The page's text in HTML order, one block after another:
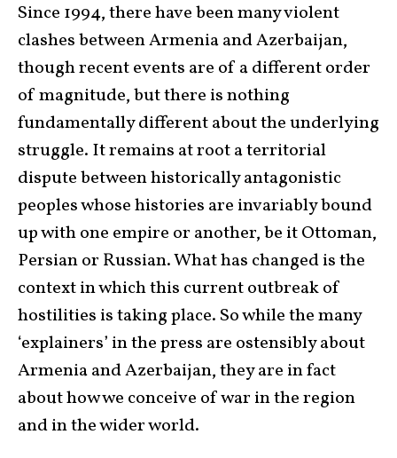
Since 1994, there have been many violent
clashes between Armenia and Azerbaijan,
though recent events are of a different order
of magnitude, but there is nothing
fundamentally different about the underlying
struggle. It remains at root a territorial
dispute between historically antagonistic
peoples whose histories are invariably bound
up with one empire or another, be it Ottoman,
Persian or Russian. What has changed is the
context in which this current outbreak of
hostilities is taking place. So while the many
‘explainers’ in the press are ostensibly about
Armenia and Azerbaijan, they are in fact
about how we conceive of war in the region
and in the wider world.